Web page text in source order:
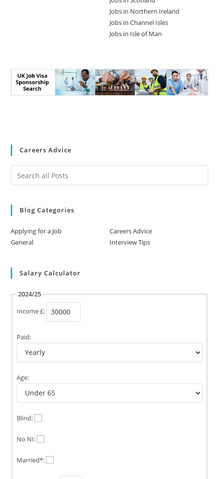
Jobs in Northern Ireland
Jobs in Channel Isles
Jobs in Isle of Man
Careers Advice
Blog Categories
Applying for a Job
Careers Advice
General
Interview Tips
Salary Calculator
2024/25
Income £:
Paid:
Age:
Blind:
No NI:
Married*: